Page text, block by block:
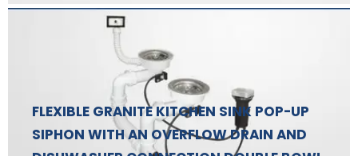
FLEXIBLE GRANITE KITCHEN SINK POP-UP
SIPHON WITH AN OVERFLOW DRAIN AND